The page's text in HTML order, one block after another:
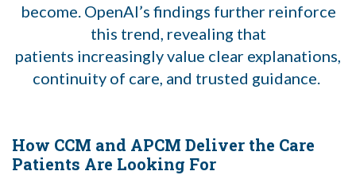
become. OpenAI’s findings further reinforce
this trend, revealing that
patients increasinglyvalue clear explanations,
continuity of care, and trusted guidance.
How CCM and APCM Deliver the Care
Patients Are Looking For